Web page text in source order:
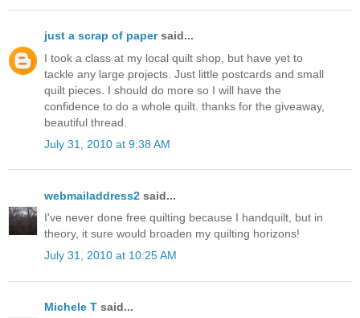
just a scrap of papersaid...
I took a class at my local quilt shop, but have yet to
tackle any large projects. Just little postcards and small
quilt pieces. I should do more so I will have the
confidence to do a whole quilt. thanks for the giveaway,
beautiful thread.
July 31, 2010 at 9:38 AM
webmailaddress2 said...
I've never done free quilting because I handquilt, but in
theory, it sure would broaden my quilting horizons!
July 31, 2010 at 10:25 AM
Michele T said...